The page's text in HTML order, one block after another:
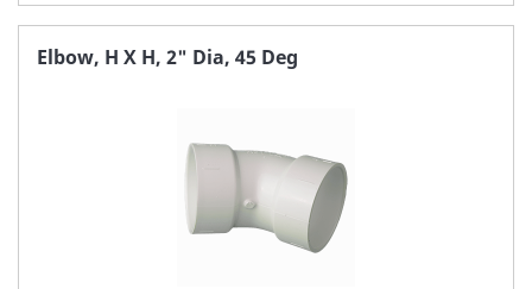
TO
FAVORITE
Elbow, H X H, 2" Dia, 45 Deg